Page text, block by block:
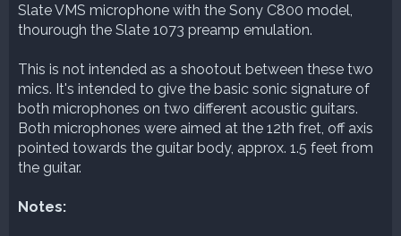
Slate VMS microphone with the Sony C800 model,
thourough the Slate 1073 preamp emulation.
This is not intended as a shootout between these two
mics. It's intended to give the basic sonic signature of
both microphones on two different acoustic guitars.
Both microphones were aimed at the 12th fret, off axis
pointed towards the guitar body, approx. 1.5 feet from
the guitar.
Notes: